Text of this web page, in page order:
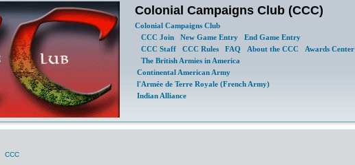
Colonial Campaigns Club (CCC)
Colonial Campaigns Club
CCC Join
New Game Entry
End Game Entry
CCC Staff
CCC Rules FAQ About the CCC Awards Center
The British Armies in America
Continental American Army
l'Armée de Terre Royale (French Army)
Indian Alliance
CCC